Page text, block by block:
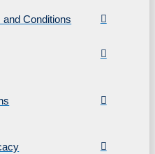
and Conditions